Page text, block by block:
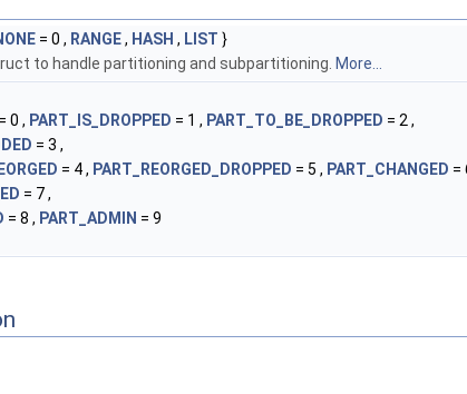
= 0 , RANGE, HASH , LIST }
to handle partitioning and subpartitioning. More...
= 0 , PART_IS_DROPPED = 1 , PART_TO_BE_DROPPED = 2 ,
= 3 ,
= 4 , PART_REORGED_DROPPED = 5 , PART_CHANGED =
= 7 ,
= 8 , PART_ADMIN = 9